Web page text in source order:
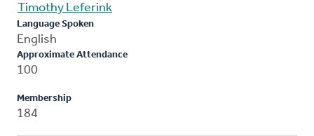
Timothy Leferink
Language Spoken
English
Approximate Attendance
100
Membership
184